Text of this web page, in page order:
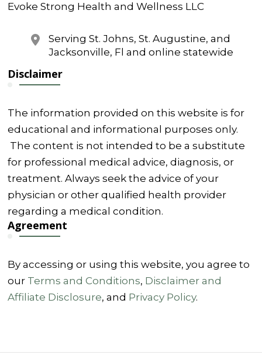
Evoke Strong Health and Wellness LLC
Serving St. Johns, St. Augustine, and
Jacksonville, Fl and online statewide
Disclaimer
The information provided on this website is for
educational and informational purposes only.
The content is not intended to be a substitute
for professional medical advice, diagnosis, or
treatment. Always seek the advice of your
physician or other qualified health provider
regarding a medical condition.
Agreement
By accessing or using this website, you agree to
our Terms and Conditions, Disclaimer and
Affiliate Disclosure, and Privacy Policy.